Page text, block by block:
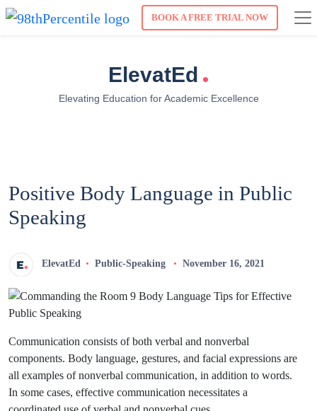
BOOK A FREE TRIAL NOW
ElevatEd .
Elevating Education for Academic Excellence
Positive Body Language in Public
Speaking
ElevatEd Public-Speaking November 16, 2021
Communication consists of both verbal and nonverbal
components. Body language, gestures, and facial expressions are
all examples of nonverbal communication, in addition to words.
In some cases, effective communication necessitates a